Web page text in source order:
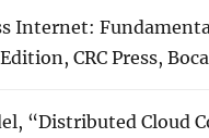
Internet:
CRC Press,
“Distributed Cloud